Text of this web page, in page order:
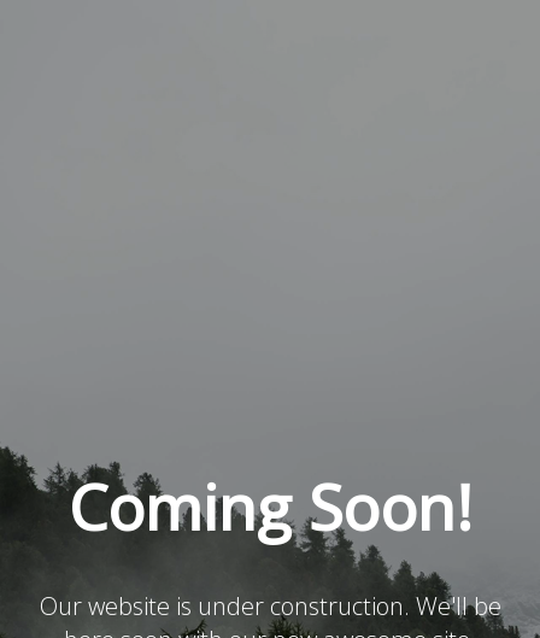
Coming Soon!
Our website is under construction. We'll be